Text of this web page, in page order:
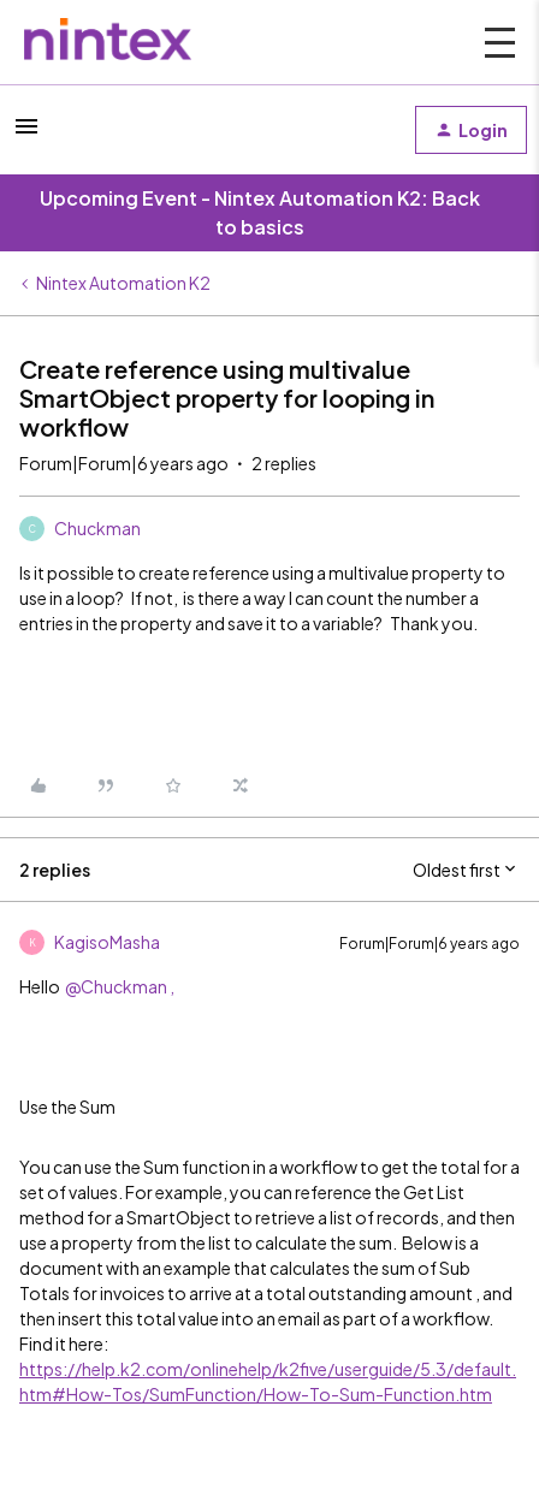
Login
Upcoming Event - Nintex Automation K2: Back
to basics
Nintex Automation K2
Create reference using multivalue
SmartObject property for looping in
workflow
Forum|Forum|6 years ago 2 replies
C Chuckman
Is it possible to create reference using a multivalue property to
use in a loop? If not, is there a way I can count the number a
entries in the property and save it to a variable? Thank you.
2 replies Oldest first
K KagisoMasha Forum|Forum|6 years ago
Hello @Chuckman ,
Use the Sum
You can use the Sum function in a workflow to get the total for a
set of values. For example, you can reference the Get List
method for a SmartObject to retrieve a list of records, and then
use a property from the list to calculate the sum. Below is a
document with an example that calculates the sum of Sub
Totals for invoices to arrive at a total outstanding amount , and
then insert this total value into an email as part of a workflow.
Find it here:
https://help.k2.com/onlinehelp/k2five/userguide/5.3/default.
htm#How-Tos/SumFunction/How-To-Sum-Function.htm